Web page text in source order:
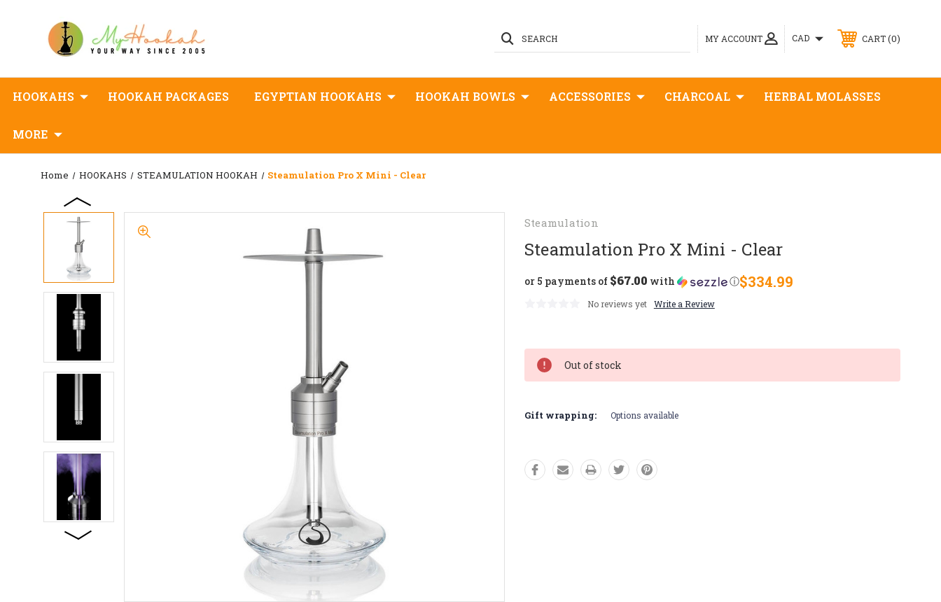
MY ACCOUNT
SEARCH CAD CART 0
HOOKAHS HOOKAH PACKAGES EGYPTIAN HOOKAHS HOOKAH BOWLS ACCESSORIES CHARCOAL HERBAL MOLASSES
MORE
Home HOOKAHS STEAMULATION HOOKAH Steamulation Pro X Mini - Clear
Steamulation
Steamulation Pro X Mini - Clear
$334.99
or 5 payments of $67.00 with ⓘ
No reviews yet Write a Review
Out of stock
Gift wrapping: Options available